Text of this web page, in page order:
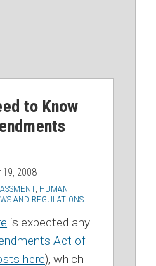
to Know
19, 2008
, HUMAN
AND REGULATIONS
is expected any
Act of
here), which